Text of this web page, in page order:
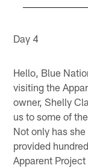
Day 4
Hello, Blue
visiting the
owner, Shelly
us to some of
Not only has
provided
Apparent